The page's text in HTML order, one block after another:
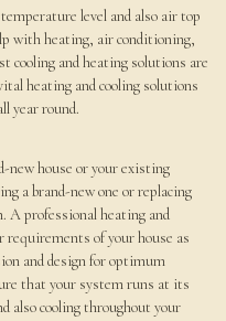
level and also air top
with heating, air conditioning,
cooling and heating solutions are
heating and cooling solutions
year round.
new house or your existing
a brand-new one or replacing
A professional heating and
requirements of your house as
and design for optimum
that your system runs at its
also cooling throughout your